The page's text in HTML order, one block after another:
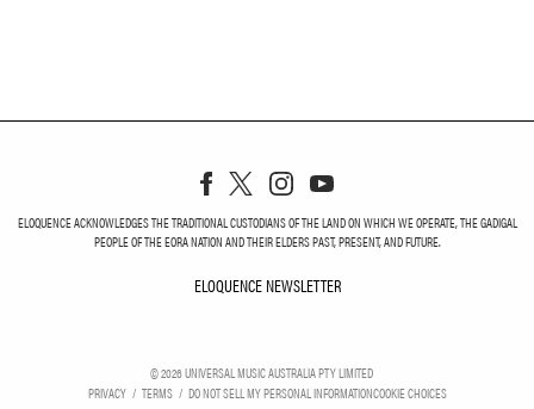
ELOQUENCE ACKNOWLEDGES THE TRADITIONAL CUSTODIANS OF THE LAND ON WHICH WE OPERATE, THE GADIGAL
PEOPLE OF THE EORA NATION AND THEIR ELDERS PAST, PRESENT, AND FUTURE.
ELOQUENCE NEWSLETTER
©2026UNIVERSAL MUSIC AUSTRALIA PTY LIMITED
PRIVACY
TERMS DO NOT SELL MY PERSONAL INFORMATIONCOOKIE CHOICES